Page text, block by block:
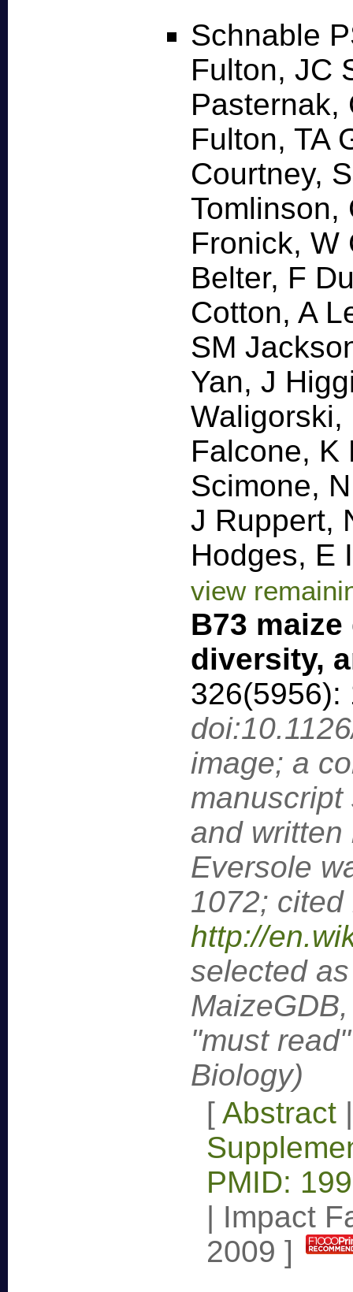
Schnable
Fulton, JC
Pasternak,
Fulton, TA
Courtney,
Tomlinson,
Fronick, W
Belter, F
Cotton, A
SM
Yan, J
Waligorski,
Falcone, K
Scimone,
J Ruppert,
Hodges, E
view
B73
diversity,
326(5956):
image; a
and
Eversole
1072;
http://
selected
"must
Biology)
[Abstract
PMID:
| Impact
2009 ]